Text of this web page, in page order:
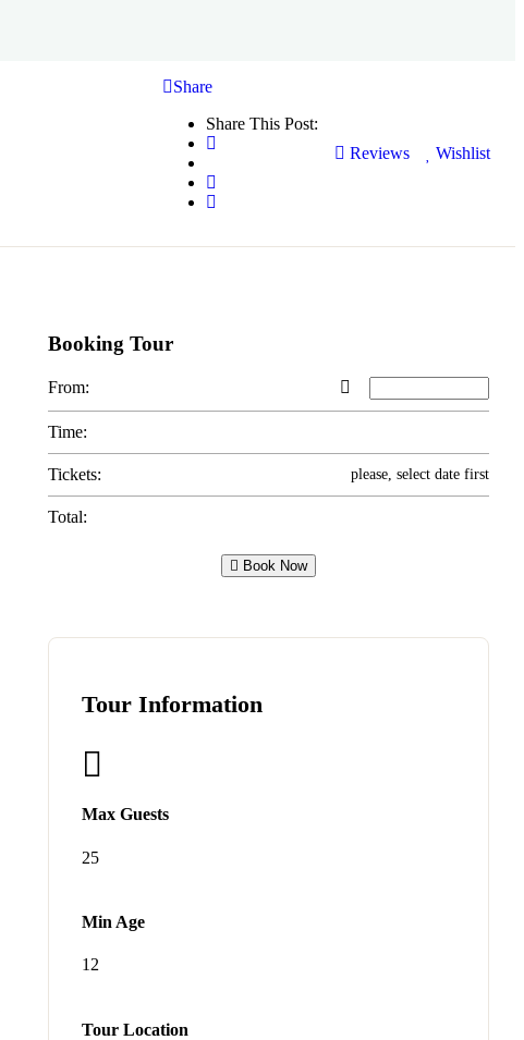
Share
Share This Post:
Reviews
Wishlist
Booking Tour
From:
Time:
Tickets: please, select date first
Total:
Book Now
Tour Information
Max Guests
25
Min Age
12
Tour Location